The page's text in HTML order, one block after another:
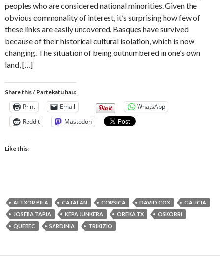
peoples who are considered national minorities. Given the
obvious commonality of interest, it’s surprising how few of
these links are easily uncovered. Basques have survived
because of their historical cultural isolation, which is now
changing. The situation of being outnumbered in one’s own
land, […]
Share this / Partekatu hau:
Print Email
WhatsApp
Reddit
Mastodon
Like this:
ALTXOR BILA CATALAN CORSICA DAVID COX
GALICIA
JOSEBA TAPIA
KEPA JUNKERA OREKA TX
OSKORRI
QUEBEC
SARDINIA TRIKIZIO